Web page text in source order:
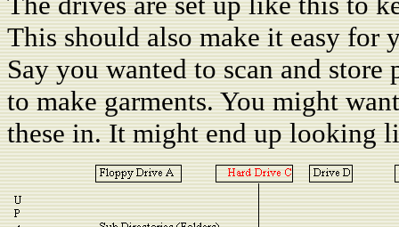
This should also make it easy for
Say you wanted to scan and
to make garments. You might
these in. It might end up looking